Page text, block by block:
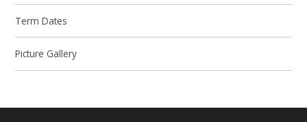
Term Dates
Picture Gallery